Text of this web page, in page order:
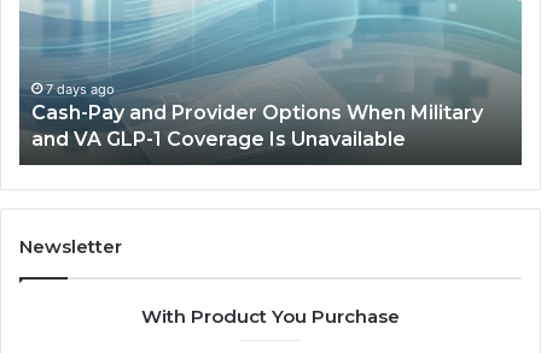
Options
Military
and
VA
GLP-
1
Coverage
Is
Unavailable
7 days ago
Cash-Pay and Provider Options When Military
and VA GLP-1 Coverage Is Unavailable
Fit
Newsletter
With Product You Purchase